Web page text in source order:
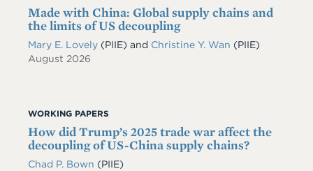
Made with China: Global supply chains and
the limits of US decoupling
Mary E. Lovely (PIIE) and Christine Y. Wan (PIIE)
August 2026
WORKING PAPERS
How did Trump’s 2025 trade war affect the
decoupling of US-China supply chains?
Chad P. Bown (PIIE)